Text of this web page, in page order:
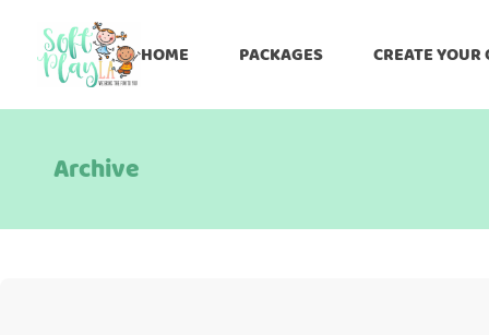
HOME PACKAGES CREATE YOUR
Archive